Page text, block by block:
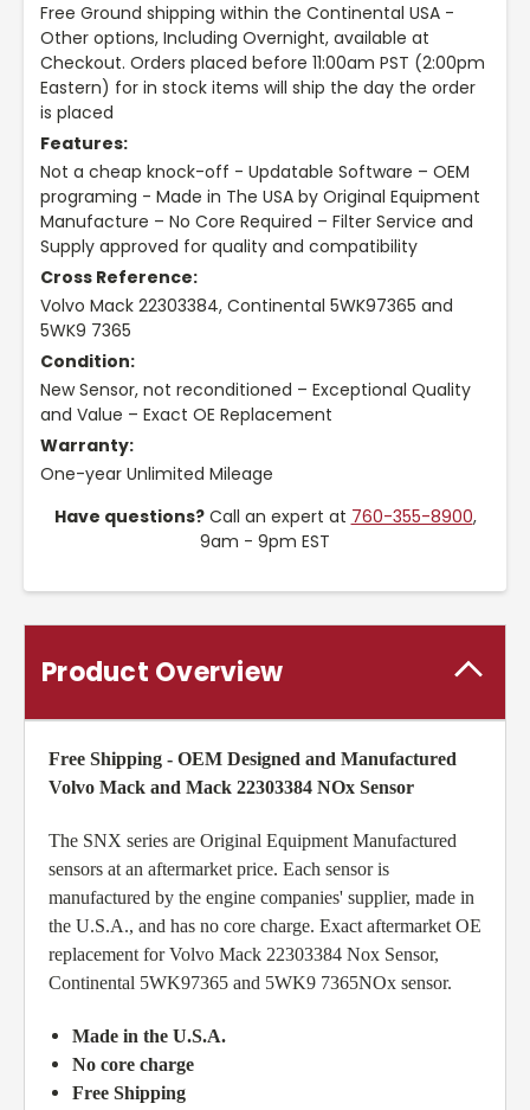
Free Ground shipping within the Continental USA -
Other options, Including Overnight, available at
Checkout. Orders placed before 11:00am PST (2:00pm
Eastern) for in stock items will ship the day the order
is placed
Features:
Not a cheap knock-off - Updatable Software – OEM
programing - Made in The USA by Original Equipment
Manufacture – No Core Required – Filter Service and
Supply approved for quality and compatibility
Cross Reference:
Volvo Mack 22303384, Continental 5WK97365 and
5WK9 7365
Condition:
New Sensor, not reconditioned – Exceptional Quality
and Value – Exact OE Replacement
Warranty:
One-year Unlimited Mileage
Have questions?Call an expert at 760-355-8900,
9am - 9pm EST
Product Overview
Free Shipping - OEM Designed and Manufactured
Volvo Mack and Mack 22303384 NOx Sensor
The SNX series are Original Equipment Manufactured
sensors at an aftermarket price. Each sensor is
manufactured by the engine companies' supplier, made in
the U.S.A., and has no core charge. Exact aftermarket OE
replacement for Volvo Mack 22303384 Nox Sensor,
Continental 5WK97365 and 5WK9 7365NOx sensor.
Made in the U.S.A.
No core charge
Free Shipping